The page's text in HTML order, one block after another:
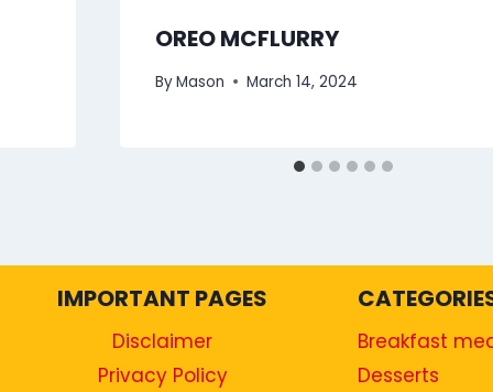
OREO MCFLURRY
ByMason March 14, 2024
IMPORTANT PAGES
Disclaimer
Privacy Policy
Breakfast
Desserts